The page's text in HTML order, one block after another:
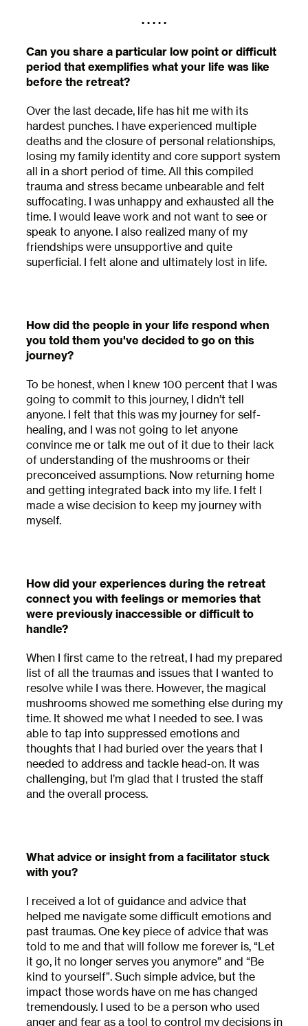
. . . . .
Can you share a particular low point or difficult
period that exemplifies what your life was like
before the retreat?
Over the last decade, life has hit me with its
hardest punches. I have experienced multiple
deaths and the closure of personal relationships,
losing my family identity and core support system
all in a short period of time. All this compiled
trauma and stress became unbearable and felt
suffocating. I was unhappy and exhausted all the
time. I would leave work and not want to see or
speak to anyone. I also realized many of my
friendships were unsupportive and quite
superficial. I felt alone and ultimately lost in life.
How did the people in your life respond when
you told them you've decided to go on this
journey?
To be honest, when I knew 100 percent that I was
going to commit to this journey, I didn’t tell
anyone. I felt that this was my journey for self-
healing, and I was not going to let anyone
convince me or talk me out of it due to their lack
of understanding of the mushrooms or their
preconceived assumptions. Now returning home
and getting integrated back into my life. I felt I
made a wise decision to keep my journey with
myself.
How did your experiences during the retreat
connect you with feelings or memories that
were previously inaccessible or difficult to
handle?
When I first came to the retreat, I had my prepared
list of all the traumas and issues that I wanted to
resolve while I was there. However, the magical
mushrooms showed me something else during my
time. It showed me what I needed to see. I was
able to tap into suppressed emotions and
thoughts that I had buried over the years that I
needed to address and tackle head-on. It was
challenging, but I’m glad that I trusted the staff
and the overall process.
What advice or insight from a facilitator stuck
with you?
I received a lot of guidance and advice that
helped me navigate some difficult emotions and
past traumas. One key piece of advice that was
told to me and that will follow me forever is, “Let
it go, it no longer serves you anymore” and “Be
kind to yourself”. Such simple advice, but the
impact those words have on me has changed
tremendously. I used to be a person who used
anger and fear as a tool to control my decisions in
Subscribe to
our Newsletter